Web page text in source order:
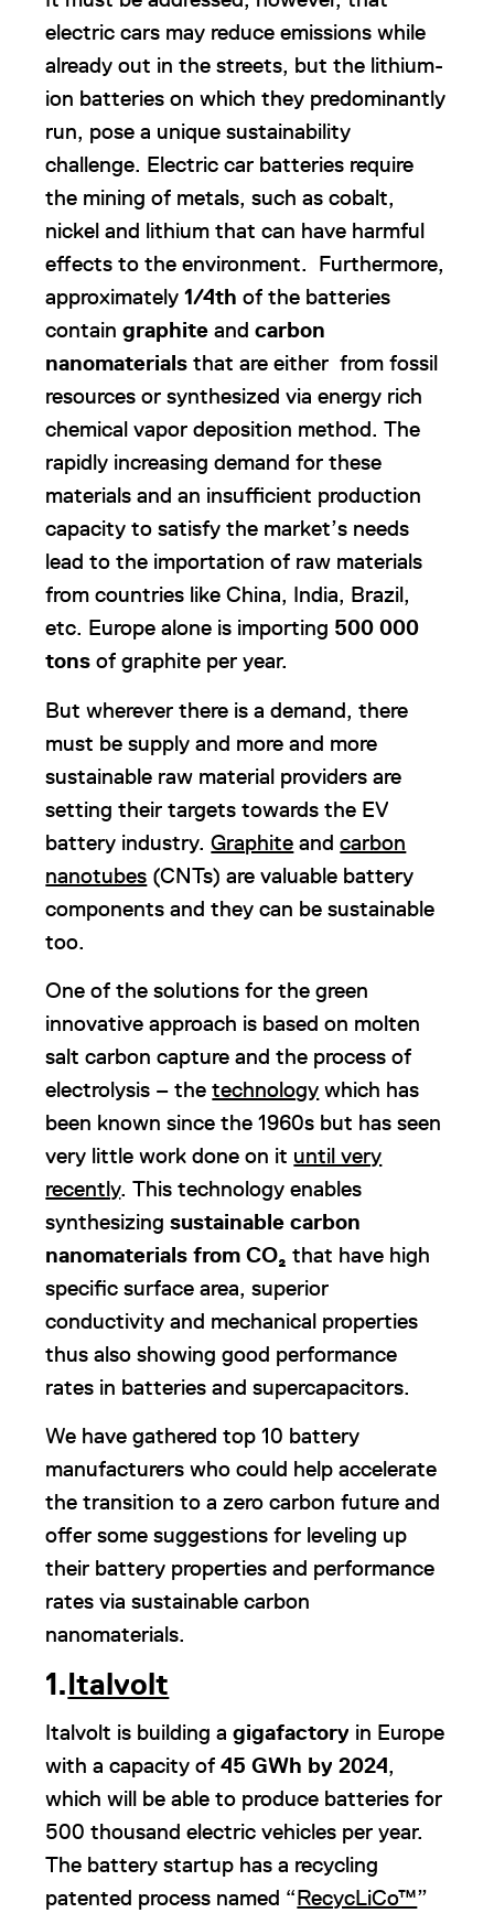
electric cars may reduce emissions while
already out in the streets, but the lithium-
ion batteries on which they predominantly
run, pose a unique sustainability
challenge. Electric car batteries require
the mining of metals, such as cobalt,
nickel and lithium that can have harmful
effects to the environment. Furthermore,
approximately1/4th of the batteries
containgraphite and carbon
nanomaterials that are either from fossil
resources or synthesized via energy rich
chemical vapor deposition method. The
rapidly increasing demand for these
materials and an insufficient production
capacity to satisfy the market’s needs
lead to the importation of raw materials
from countries like China, India, Brazil,
etc. Europe alone is importing 500 000
tons of graphite per year.
But wherever there is a demand, there
must be supply and more and more
sustainable raw material providers are
setting their targets towards the EV
battery industry.Graphite andcarbon
nanotubes (CNTs) are valuable battery
components and they can be sustainable
too.
One of the solutions for the green
innovative approach is based on molten
salt carbon capture and the process of
electrolysis – thetechnology which has
been known since the 1960s but has seen
very little work done on it until very
recently. This technology enables
synthesizingsustainable carbon
nanomaterials fromCO₂ that have high
specific surface area, superior
conductivity and mechanical properties
thus also showing good performance
rates in batteries and supercapacitors.
We have gathered top 10 battery
manufacturers who could help accelerate
the transition to a zero carbon future and
offer some suggestions for leveling up
their battery properties and performance
rates via sustainable carbon
nanomaterials.
1.Italvolt
Italvolt is building agigafactory in Europe
with a capacity of45 GWh by 2024,
which will be able to produce batteries for
500 thousand electric vehicles per year.
The battery startup has a recycling
patented process named “RecycLiCo™”